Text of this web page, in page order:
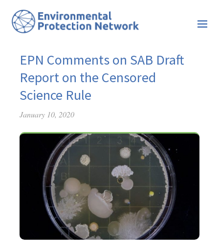
EPN Comments on SAB Draft
Report on the Censored
Science Rule
January 10, 2020